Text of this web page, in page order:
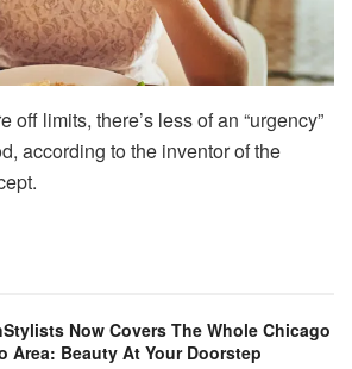
off limits, there’s less of an “urgency”
according to the inventor of the
Now Covers The Whole Chicago
Area: Beauty At Your Doorstep